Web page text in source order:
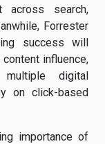
across search,
Forrester
success will
influence,
digital
on click-based
importance of